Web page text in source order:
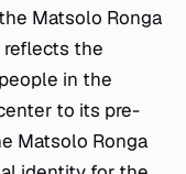
Matsolo Ronga
reflects the
in the
to its pre-
Matsolo Ronga